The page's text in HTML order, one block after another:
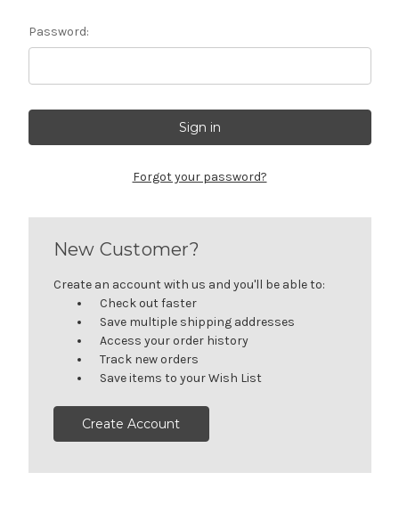
Password:
Forgot your password?
New Customer?
Create an account with us and you'll be able to:
Check out faster
Save multiple shipping addresses
Access your order history
Track new orders
Save items to your Wish List
Create Account